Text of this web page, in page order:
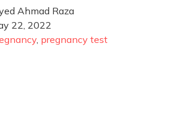
Ahmad Raza
22, 2022
, pregnancy test